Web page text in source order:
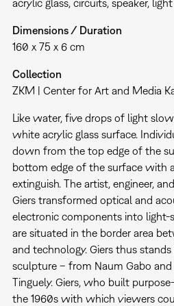
acrylic glass, circuits, speaker,
Dimensions / Duration
160 x 75 x 6 cm
Collection
ZKM | Center for Art and Media
Like water, five drops of light
white acrylic glass surface.
down from the top edge of the
bottom edge of the surface with
extinguish. The artist, engineer,
Giers transformed optical and
electronic components into
are situated in the border area
and technology. Giers thus
sculpture – from Naum Gabo
Tinguely. Giers, who built
the 1960s with which viewers